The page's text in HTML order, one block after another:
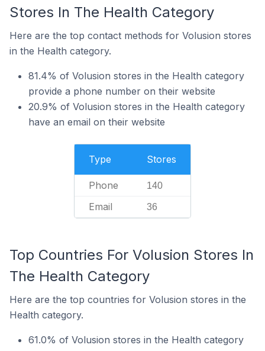
Stores In The Health Category
Here are the top contact methods for Volusion stores
in the Health category.
81.4% of Volusion stores in the Health category
provide a phone number on their website
20.9% of Volusion stores in the Health category
have an email on their website
Type Stores
Phone 140
Email 36
Top Countries For Volusion Stores In
The Health Category
Here are the top countries for Volusion stores in the
Health category.
61.0% of Volusion stores in the Health category